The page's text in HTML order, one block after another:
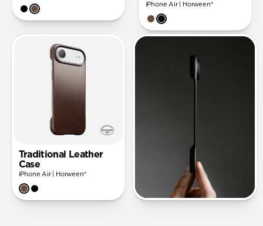
iPhone Air | Horween®
Traditional Leather
Case
iPhone Air | Horween®